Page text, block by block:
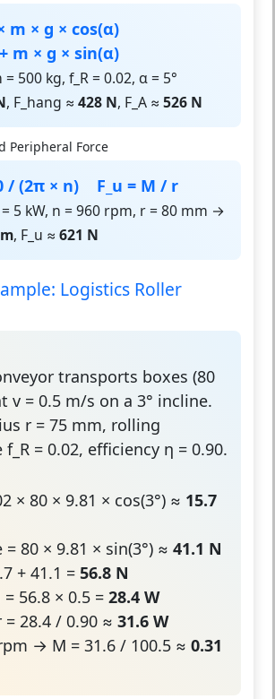
m × g × cos(α)
+ m × g × sin(α)
500 kg, f_R = 0.02, α = 5°
, F_hang ≈ 428 N, F_A ≈ 526 N
Peripheral Force
/ (2π × n) F_u = M / r
5 kW, n = 960 rpm, r = 80 mm →
, F_u ≈ 621 N
Logistics Roller
transports boxes (80
v = 0.5 m/s on a 3° incline.
r = 75 mm, rolling
= 0.02, efficiency η = 0.90.
× 80 × 9.81 × cos(3°) ≈ 15.7
= 80 × 9.81 × sin(3°) ≈ 41.1 N
+ 41.1 = 56.8 N
56.8 × 0.5 = 28.4 W
= 28.4 / 0.90 ≈ 31.6 W
→ M = 31.6 / 100.5 ≈ 0.31